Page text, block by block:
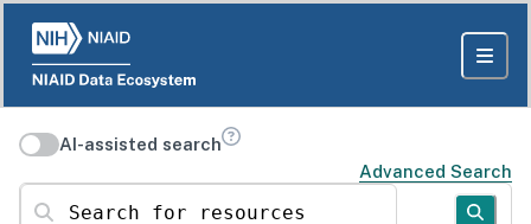
AI-assisted search
Advanced Search
Search for resources